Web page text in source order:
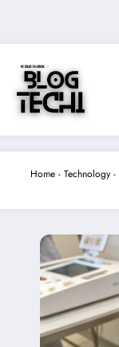
Home - Technology -